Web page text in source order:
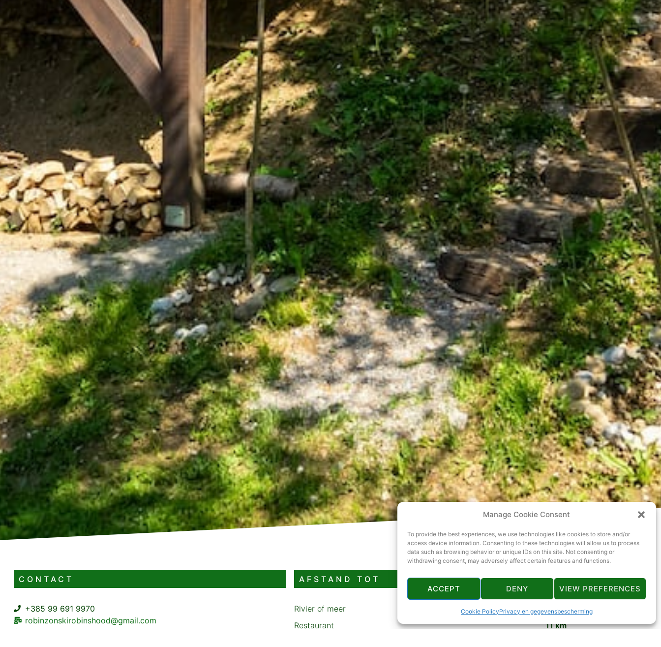
Manage Cookie Consent
To provide the best experiences, we use technologies like cookies to store and/or
access device information. Consenting to these technologies will allow us to process
data such as browsing behavior or unique IDs on this site. Not consenting or
withdrawing consent, may adversely affect certain features and functions.
ACCEPT DENY VIEW PREFERENCES
Cookie PolicyPrivacy en gegevensbescherming
CONTACT
+385 99 691 9970
robinzonskirobinshood@gmail.com
AFSTAND TOT
Rivier of meer
11 km
Restaurant
11 km